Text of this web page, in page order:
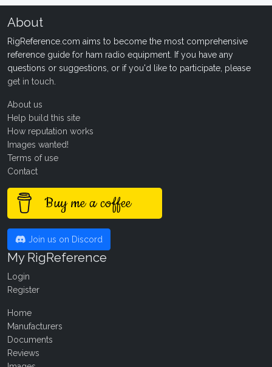
About
RigReference.com aims to become the most comprehensive
reference guide for ham radio equipment. If you have any
questions or suggestions, or if you'd like to participate, please
get in touch
About us
Help build this site
How reputation works
Images wanted!
Terms of use
Contact
Buy me a coffee
Join us on Discord
My RigReference
Login
Register
Home
Manufacturers
Documents
Reviews